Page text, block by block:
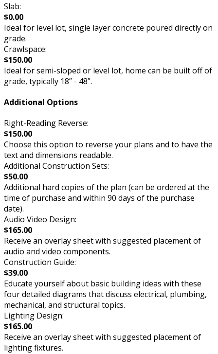
Slab:
$0.00
Ideal for level lot, single layer concrete poured directly on
grade.
Crawlspace:
$150.00
Ideal for semi-sloped or level lot, home can be built off of
grade, typically 18” - 48”.
Additional Options
Right-Reading Reverse:
$150.00
Choose this option to reverse your plans and to have the
text and dimensions readable.
Additional Construction Sets:
$50.00
Additional hard copies of the plan (can be ordered at the
time of purchase and within 90 days of the purchase
date).
Audio Video Design:
$165.00
Receive an overlay sheet with suggested placement of
audio and video components.
Construction Guide:
$39.00
Educate yourself about basic building ideas with these
four detailed diagrams that discuss electrical, plumbing,
mechanical, and structural topics.
Lighting Design:
$165.00
Receive an overlay sheet with suggested placement of
lighting fixtures.